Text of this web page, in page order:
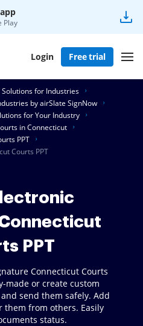
Play
Login Free trial
for Industries
by airSlate SignNow
for Your Industry
in Connecticut
PPT
Courts PPT
PPT
Connecticut Courts
made or create custom
send them safely. Add
them from others. Easily
status.